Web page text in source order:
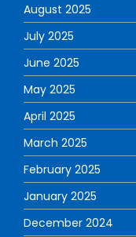
August 2025
July 2025
June 2025
May 2025
April 2025
March 2025
February 2025
January 2025
December 2024